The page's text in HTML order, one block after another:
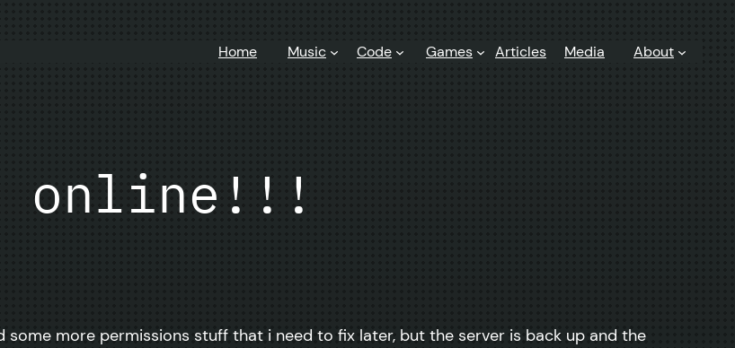
Home Music Code Games Articles Media About
online!!!
more permissions stuff that i need to fix later, but the server is back up and the